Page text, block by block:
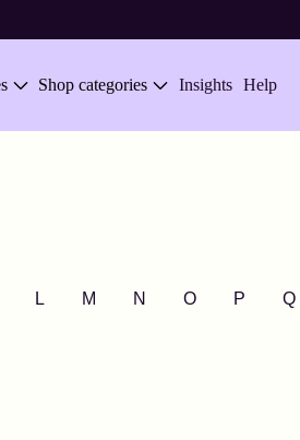
Shop categories Insights Help
L M N O P Q